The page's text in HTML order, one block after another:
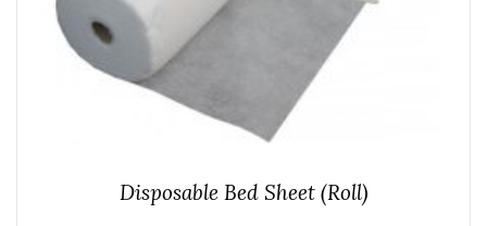
Disposable Bed Sheet (Roll)